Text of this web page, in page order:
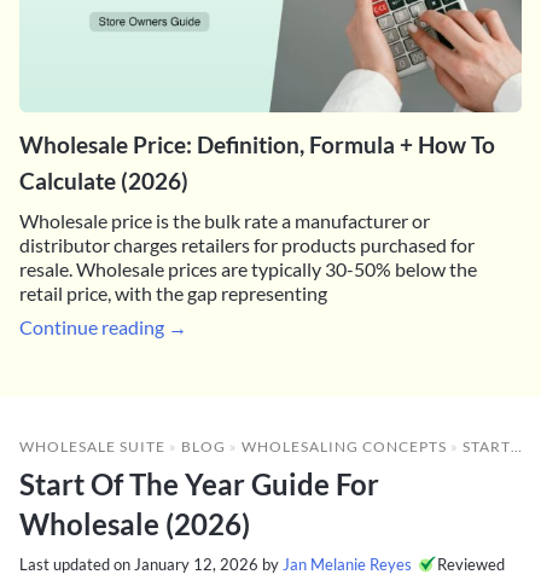
Wholesale Price: Definition, Formula + How To
Calculate (2026)
Wholesale price is the bulk rate a manufacturer or
distributor charges retailers for products purchased for
resale. Wholesale prices are typically 30-50% below the
retail price, with the gap representing
Continue reading →
WHOLESALE SUITE » BLOG » WHOLESALING CONCEPTS » START OF THE YEAR GUIDE FOR WHOLESALE (2026)
Start Of The Year Guide For
Wholesale (2026)
Last updated on January 12, 2026 by Jan Melanie Reyes
Reviewed